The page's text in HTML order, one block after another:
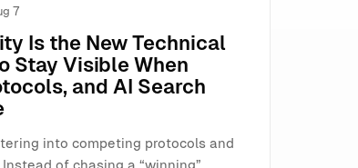
Run Paid Search
7
Is the New Technical
Stay Visible When
and AI Search
into competing protocols and
of chasing a “winning”